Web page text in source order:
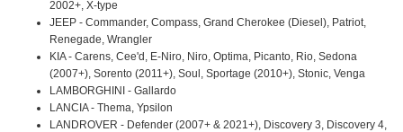
2002+, X-type
JEEP - Commander, Compass, Grand Cherokee (Diesel), Patriot,
Renegade, Wrangler
KIA - Carens, Cee'd, E-Niro, Niro, Optima, Picanto, Rio, Sedona
(2007+), Sorento (2011+), Soul, Sportage (2010+), Stonic, Venga
LAMBORGHINI - Gallardo
LANCIA - Thema, Ypsilon
LANDROVER - Defender (2007+ & 2021+), Discovery 3, Discovery 4,